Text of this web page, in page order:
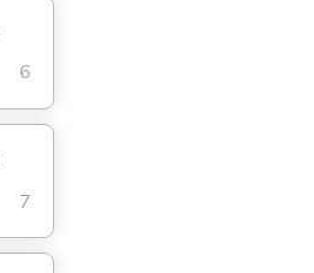
6
7